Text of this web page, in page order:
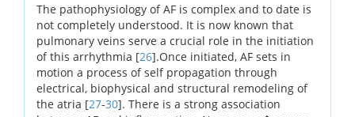
The pathophysiology of AF is complex and to date is
not completely understood. It is now known that
pulmonary veins serve a crucial role in the initiation
of this arrhythmia [26].Once initiated, AF sets in
motion a process of self propagation through
electrical, biophysical and structural remodeling of
the atria [27-30]. There is a strong association